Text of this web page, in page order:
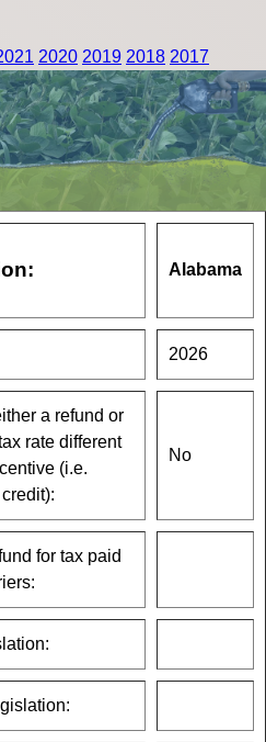
2020 2019 2018 2017
Alabama
2026
a refund or
rate different
(i.e.
No
for tax paid